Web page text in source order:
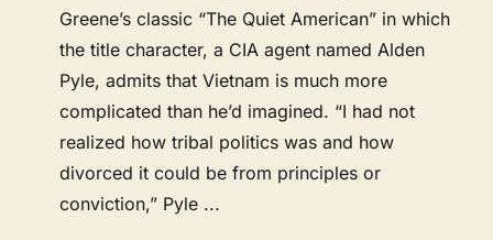
Greene’s classic “The Quiet American” in which
the title character, a CIA agent named Alden
Pyle, admits that Vietnam is much more
complicated than he’d imagined. “I had not
realized how tribal politics was and how
divorced it could be from principles or
conviction,” Pyle ...